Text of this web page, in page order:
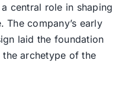
central role in shaping
The company’s early
laid the foundation
archetype of the